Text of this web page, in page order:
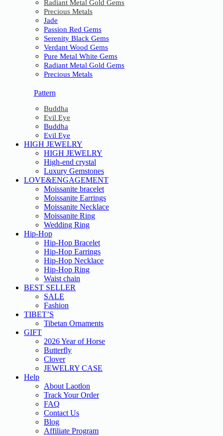
Radiant Metal Gold Gems
Precious Metals
Jade
Passion Red Gems
Serenity Black Gems
Verdant Wood Gems
Pure Metal White Gems
Radiant Metal Gold Gems
Precious Metals
Pattern
Buddha
Evil Eye
Buddha
Evil Eye
HIGH JEWELRY
HIGH JEWELRY
High-end crystal
Luxury Gemstones
LOVE&ENGAGEMENT
Moissanite bracelet
Moissanite Earrings
Moissanite Necklace
Moissanite Ring
Wedding Ring
Hip-Hop
Hip-Hop Bracelet
Hip-Hop Earrings
Hip-Hop Necklace
Hip-Hop Ring
Waist chain
BEST SELLER
SALE
Fashion
TIBET’S
Tibetan Ornaments
GIFT
2026 Year of Horse
Butterfly
Clover
JEWELRY CASE
Help
About Laotlon
Track Your Order
FAQ
Contact Us
Blog
Affiliate Program